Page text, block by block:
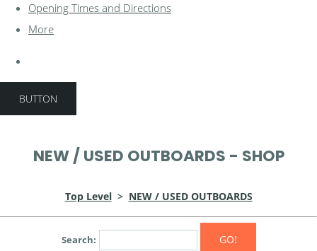
Opening Times and Directions
More
BUTTON
NEW / USED OUTBOARDS - SHOP
Top Level > NEW / USED OUTBOARDS
Search: GO!